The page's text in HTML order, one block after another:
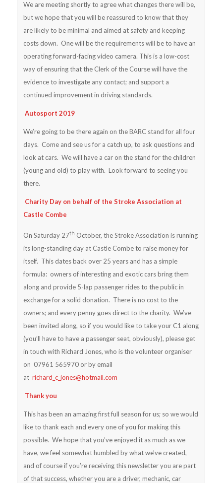
We are meeting shortly to agree what changes there will be,
but we hope that you will be reassured to know that they
are likely to be minimal and aimed at safety and keeping
costs down. One will be the requirements will be to have an
operating forward-facing video camera. This is a low-cost
way of ensuring that the Clerk of the Course will have the
evidence to investigate any contact; and support a
continued improvement in driving standards.
Autosport 2019
We’re going to be there again on the BARC stand for all four
days. Come and see us for a catch up, to ask questions and
look at cars. We will have a car on the stand for the children
(young and old) to play with. Look forward to seeing you
there.
Charity Day on behalf of the Stroke Association at
Castle Combe
On Saturday 27th October, the Stroke Association is running
its long-standing day at Castle Combe to raise money for
itself. This dates back over 25 years and has a simple
formula: owners of interesting and exotic cars bring them
along and provide 5-lap passenger rides to the public in
exchange for a solid donation. There is no cost to the
owners; and every penny goes direct to the charity. We’ve
been invited along, so if you would like to take your C1 along
(you’ll have to have a passenger seat, obviously), please get
in touch with Richard Jones, who is the volunteer organiser
on 07961 565970 or by email
at richard_c_jones@hotmail.com
Thank you
This has been an amazing first full season for us; so we would
like to thank each and every one of you for making this
possible. We hope that you’ve enjoyed it as much as we
have, we feel somewhat humbled by what we’ve created,
and of course if you’re receiving this newsletter you are part
of that success, whether you are a driver, mechanic, car